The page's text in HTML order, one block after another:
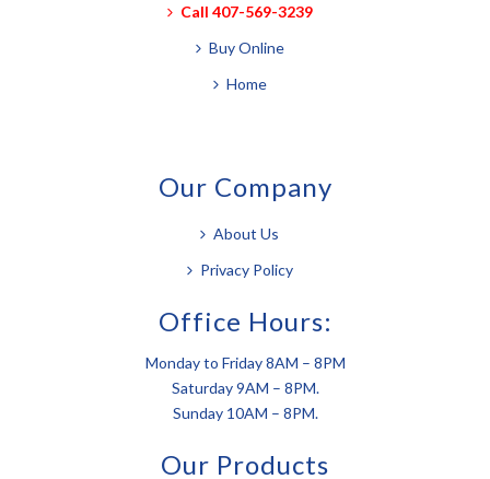
Call 407-569-3239
Buy Online
Home
Our Company
About Us
Privacy Policy
Office Hours:
Monday to Friday 8AM – 8PM
Saturday 9AM – 8PM.
Sunday 10AM – 8PM.
Our Products